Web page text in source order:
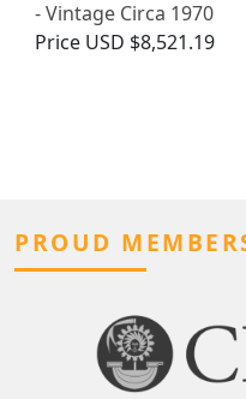
- Vintage Circa 1970
Price USD $8,521.19
PROUD